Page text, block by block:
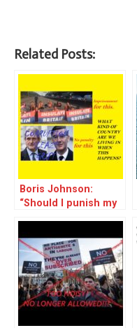
Related Posts:
Boris Johnson:
“Should I punish my
tune of millions? No,
let’s send people to
prison for trying to
save the world
instead.”